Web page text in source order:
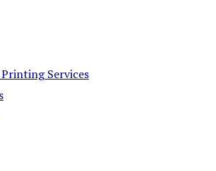
Services